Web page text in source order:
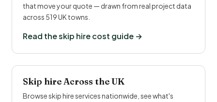
that move your quote — drawn from real project data
across 519 UK towns.
Read the skip hire cost guide →
Skip hire Across the UK
Browse skip hire services nationwide, see what's